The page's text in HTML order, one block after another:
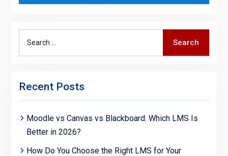
Search
Recent Posts
Moodle vs Canvas vs Blackboard: Which LMS Is
Better in 2026?
How Do You Choose the Right LMS for Your